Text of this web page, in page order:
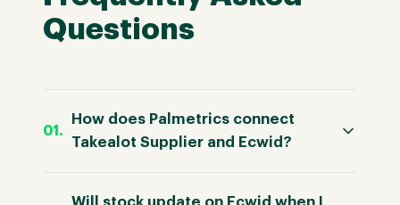
Questions
How does Palmetrics connect
Takealot Supplier and Ecwid?
Will stock update on Ecwid when I